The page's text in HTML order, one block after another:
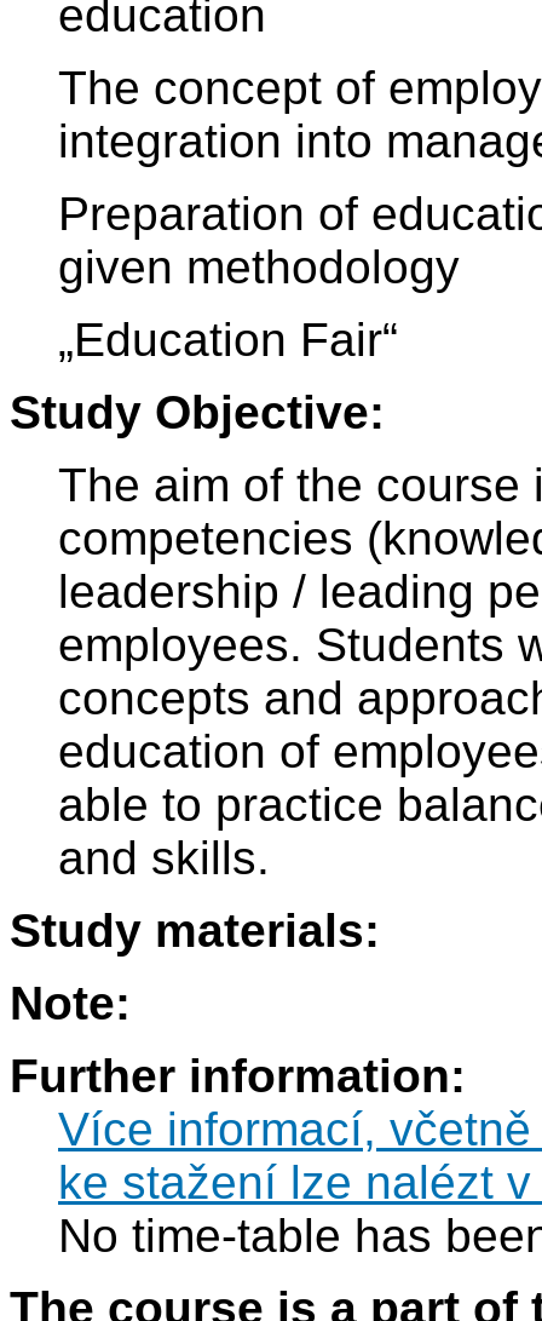
education
The concept of
integration into
Preparation of
given methodology
„Education Fair“
Study Objective:
The aim of the course
competencies
leadership / leading
employees. Students
concepts and
education of
able to practice
and skills.
Study materials:
Note:
Further information:
Více informací,
ke stažení lze nalézt
No time-table has
The course is a part